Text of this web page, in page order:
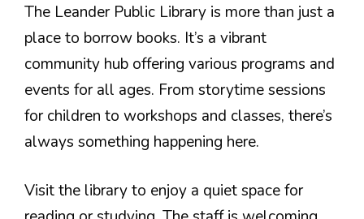
The Leander Public Library is more than just a
place to borrow books. It’s a vibrant
community hub offering various programs and
events for all ages. From storytime sessions
for children to workshops and classes, there’s
always something happening here.
Visit the library to enjoy a quiet space for